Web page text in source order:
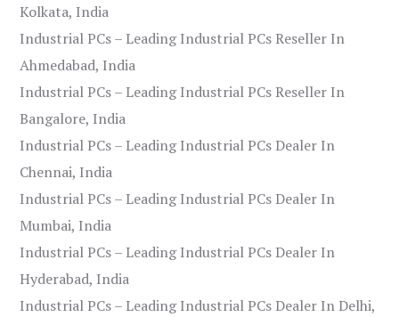
Kolkata, India
Industrial PCs – Leading Industrial PCs Reseller In
Ahmedabad, India
Industrial PCs – Leading Industrial PCs Reseller In
Bangalore, India
Industrial PCs – Leading Industrial PCs Dealer In
Chennai, India
Industrial PCs – Leading Industrial PCs Dealer In
Mumbai, India
Industrial PCs – Leading Industrial PCs Dealer In
Hyderabad, India
Industrial PCs – Leading Industrial PCs Dealer In Delhi,